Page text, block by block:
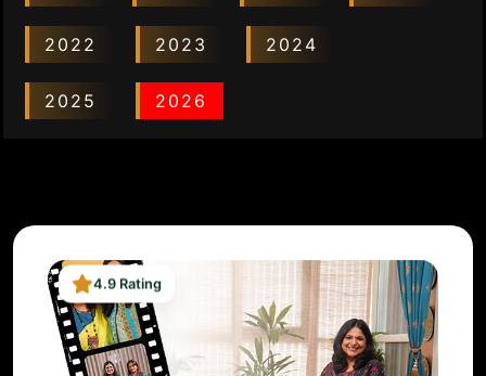
2022 2023 2024
2025 2026
4.9 Rating